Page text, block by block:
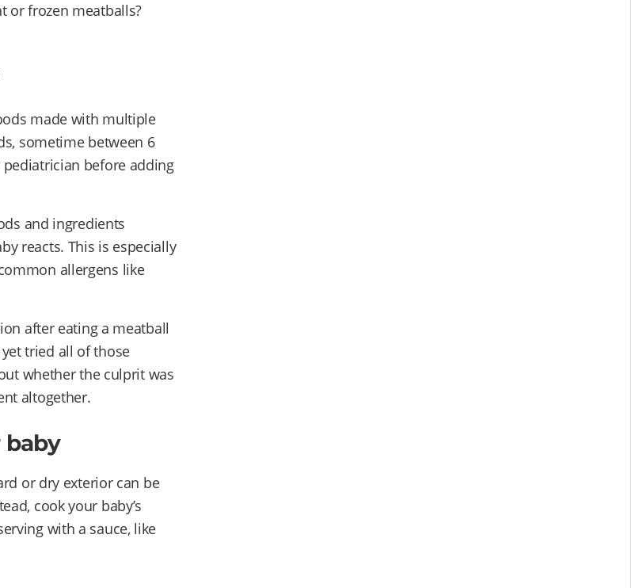
or frozen meatballs?
made with multiple
sometime between 6
before adding
and ingredients
reacts. This is especially
allergens like
after eating a meatball
tried all of those
whether the culprit was
altogether.
baby
or dry exterior can be
cook your baby’s
with a sauce, like